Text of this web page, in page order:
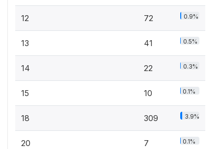
12 72 0.9%
13 41 0.5%
14 22 0.3%
15 10 0.1%
18 309 3.9%
20 7 0.1%